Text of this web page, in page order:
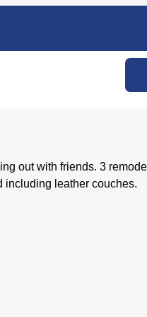
out with friends. 3
including leather couches.